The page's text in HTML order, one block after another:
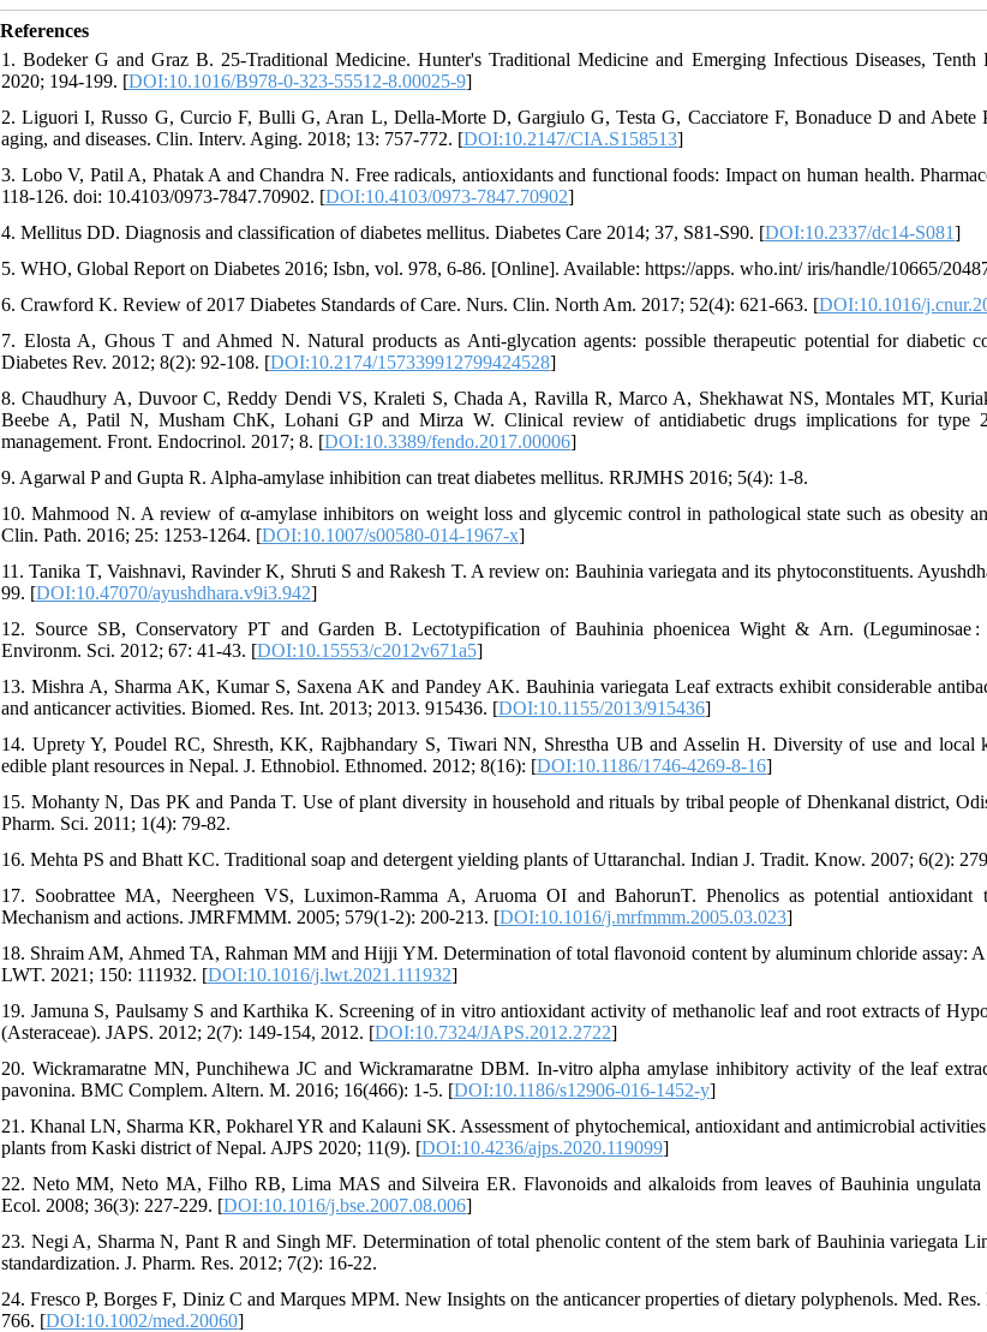
References
1. Bodeker G and Graz B. 25-Traditional Medicine. Hunter's Traditional Medicine and Emerging Infectious Diseases, Tenth
2020; 194-199. [DOI:10.1016/B978-0-323-55512-8.00025-9]
2. Liguori I, Russo G, Curcio F, Bulli G, Aran L, Della-Morte D, Gargiulo G, Testa G, Cacciatore F, Bonaduce D and Abete
aging, and diseases. Clin. Interv. Aging. 2018; 13: 757-772. [DOI:10.2147/CIA.S158513]
3. Lobo V, Patil A, Phatak A and Chandra N. Free radicals, antioxidants and functional foods: Impact on human health.
118-126. doi: 10.4103/0973-7847.70902. [DOI:10.4103/0973-7847.70902]
4. Mellitus DD. Diagnosis and classification of diabetes mellitus. Diabetes Care 2014; 37, S81-S90. [DOI:10.2337/dc14-S081]
5. WHO, Global Report on Diabetes 2016; Isbn, vol. 978, 6-86. [Online]. Available: https://apps. who.int/ iris/handle/10665/
6. Crawford K. Review of 2017 Diabetes Standards of Care. Nurs. Clin. North Am. 2017; 52(4): 621-663. [DOI:10.1016/
7. Elosta A, Ghous T and Ahmed N. Natural products as Anti-glycation agents: possible therapeutic potential for diabetic
Diabetes Rev. 2012; 8(2): 92-108. [DOI:10.2174/157339912799424528]
8. Chaudhury A, Duvoor C, Reddy Dendi VS, Kraleti S, Chada A, Ravilla R, Marco A, Shekhawat NS, Montales MT,
Beebe A, Patil N, Musham ChK, Lohani GP and Mirza W. Clinical review of antidiabetic drugs implications for type
management. Front. Endocrinol. 2017; 8. [DOI:10.3389/fendo.2017.00006]
9. Agarwal P and Gupta R. Alpha-amylase inhibition can treat diabetes mellitus. RRJMHS 2016; 5(4): 1-8.
10. Mahmood N. A review of α-amylase inhibitors on weight loss and glycemic control in pathological state such as obesity
Clin. Path. 2016; 25: 1253-1264. [DOI:10.1007/s00580-014-1967-x]
11. Tanika T, Vaishnavi, Ravinder K, Shruti S and Rakesh T. A review on: Bauhinia variegata and its phytoconstituents.
99. [DOI:10.47070/ayushdhara.v9i3.942]
12. Source SB, Conservatory PT and Garden B. Lectotypification of Bauhinia phoenicea Wight & Arn. (Leguminosae :
Environm. Sci. 2012; 67: 41-43. [DOI:10.15553/c2012v671a5]
13. Mishra A, Sharma AK, Kumar S, Saxena AK and Pandey AK. Bauhinia variegata Leaf extracts exhibit considerable
and anticancer activities. Biomed. Res. Int. 2013; 2013. 915436. [DOI:10.1155/2013/915436]
14. Uprety Y, Poudel RC, Shresth, KK, Rajbhandary S, Tiwari NN, Shrestha UB and Asselin H. Diversity of use and local
edible plant resources in Nepal. J. Ethnobiol. Ethnomed. 2012; 8(16): [DOI:10.1186/1746-4269-8-16]
15. Mohanty N, Das PK and Panda T. Use of plant diversity in household and rituals by tribal people of Dhenkanal district,
Pharm. Sci. 2011; 1(4): 79-82.
16. Mehta PS and Bhatt KC. Traditional soap and detergent yielding plants of Uttaranchal. Indian J. Tradit. Know. 2007; 6(2):
17. Soobrattee MA, Neergheen VS, Luximon-Ramma A, Aruoma OI and BahorunT. Phenolics as potential antioxidant
Mechanism and actions. JMRFMMM. 2005; 579(1-2): 200-213. [DOI:10.1016/j.mrfmmm.2005.03.023]
18. Shraim AM, Ahmed TA, Rahman MM and Hijji YM. Determination of total flavonoid content by aluminum chloride assay:
LWT. 2021; 150: 111932. [DOI:10.1016/j.lwt.2021.111932]
19. Jamuna S, Paulsamy S and Karthika K. Screening of in vitro antioxidant activity of methanolic leaf and root extracts of
(Asteraceae). JAPS. 2012; 2(7): 149-154, 2012. [DOI:10.7324/JAPS.2012.2722]
20. Wickramaratne MN, Punchihewa JC and Wickramaratne DBM. In-vitro alpha amylase inhibitory activity of the leaf
pavonina. BMC Complem. Altern. M. 2016; 16(466): 1-5. [DOI:10.1186/s12906-016-1452-y]
21. Khanal LN, Sharma KR, Pokharel YR and Kalauni SK. Assessment of phytochemical, antioxidant and antimicrobial
plants from Kaski district of Nepal. AJPS 2020; 11(9). [DOI:10.4236/ajps.2020.119099]
22. Neto MM, Neto MA, Filho RB, Lima MAS and Silveira ER. Flavonoids and alkaloids from leaves of Bauhinia ungulata
Ecol. 2008; 36(3): 227-229. [DOI:10.1016/j.bse.2007.08.006]
23. Negi A, Sharma N, Pant R and Singh MF. Determination of total phenolic content of the stem bark of Bauhinia variegata
standardization. J. Pharm. Res. 2012; 7(2): 16-22.
24. Fresco P, Borges F, Diniz C and Marques MPM. New Insights on the anticancer properties of dietary polyphenols. Med.
766. [DOI:10.1002/med.20060]